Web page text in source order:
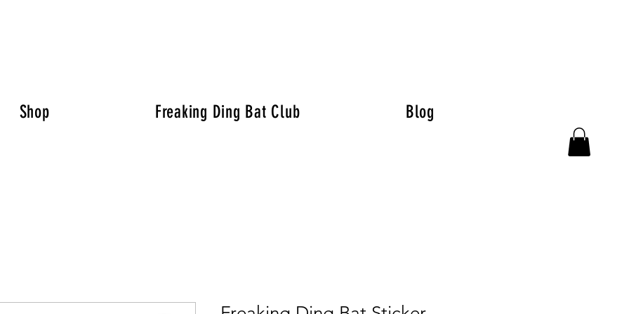
Shop Freaking Ding Bat Club Blog